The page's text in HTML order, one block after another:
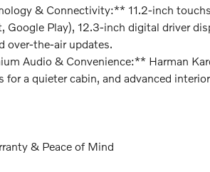
& Connectivity:** 11.2-inch
Google Play), 12.3-inch digital driver
over-the-air updates.
Audio & Convenience:** Harman
for a quieter cabin, and advanced
& Peace of Mind